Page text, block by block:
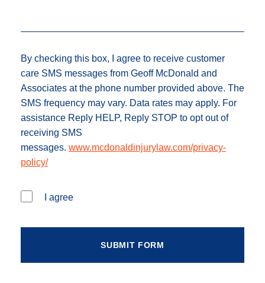
By checking this box, I agree to receive customer
care SMS messages from Geoff McDonald and
Associates at the phone number provided above. The
SMS frequency may vary. Data rates may apply. For
assistance Reply HELP, Reply STOP to opt out of
receiving SMS
messages. www.mcdonaldinjurylaw.com/privacy-
policy/
I agree